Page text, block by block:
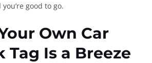
good to go.
Own Car
Tag Is a Breeze